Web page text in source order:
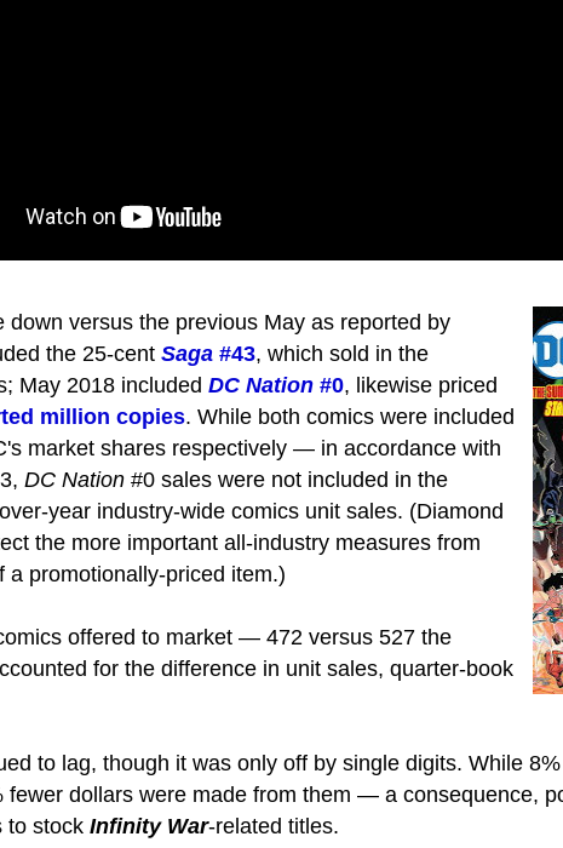
down versus the previous May as reported by
the 25-centSaga #43, which sold in the
May 2018 includedDC Nation #0, likewise priced
million copies. While both comics were included
market shares respectively — in accordance with
DC Nation #0 sales were not included in the
year industry-wide comics unit sales. (Diamond
the more important all-industry measures from
promotionally-priced item.)
offered to market — 472 versus 527 the
for the difference in unit sales, quarter-book
to lag, though it was only off by single digits. While
fewer dollars were made from them — a consequence,
to stock Infinity War-related titles.